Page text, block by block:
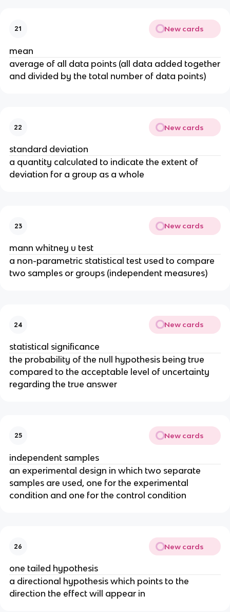
21 New cards
mean
average of all data points (all data added together
and divided by the total number of data points)
22 New cards
standard deviation
a quantity calculated to indicate the extent of
deviation for a group as a whole
23 New cards
mann whitney u test
a non-parametric statistical test used to compare
two samples or groups (independent measures)
24 New cards
statistical significance
the probability of the null hypothesis being true
compared to the acceptable level of uncertainty
regarding the true answer
25 New cards
independent samples
an experimental design in which two separate
samples are used, one for the experimental
condition and one for the control condition
26 New cards
one tailed hypothesis
a directional hypothesis which points to the
direction the effect will appear in